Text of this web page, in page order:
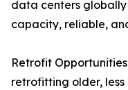
data centers
capacity, reliable,
Retrofit
retrofitting older, less